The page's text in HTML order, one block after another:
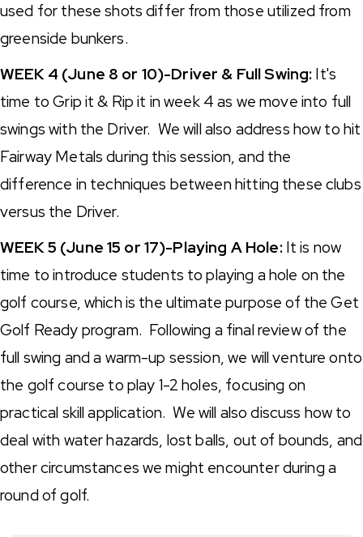
used for these shots differ from those utilized from
greenside bunkers.
WEEK 4 (June 8 or 10)-Driver & Full Swing: It's
time to Grip it & Rip it in week 4 as we move into full
swings with the Driver. We will also address how to hit
Fairway Metals during this session, and the
difference in techniques between hitting these clubs
versus the Driver.
WEEK 5 (June 15 or 17)-Playing A Hole: It is now
time to introduce students to playing a hole on the
golf course, which is the ultimate purpose of the Get
Golf Ready program. Following a final review of the
full swing and a warm-up session, we will venture onto
the golf course to play 1-2 holes, focusing on
practical skill application. We will also discuss how to
deal with water hazards, lost balls, out of bounds, and
other circumstances we might encounter during a
round of golf.